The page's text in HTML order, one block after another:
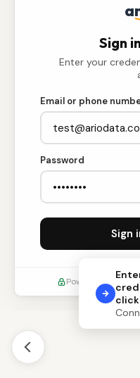
Sign
Enter your
Email or phone
Password
Sign
Powered by Ario.
click